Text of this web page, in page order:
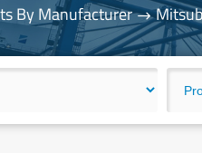
By Manufacturer